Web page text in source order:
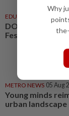
EDUCATION 02 Aug
DON'T MISS IT:
Festival of the
METRO NEWS 05 Aug
Young minds
urban landscape
Why